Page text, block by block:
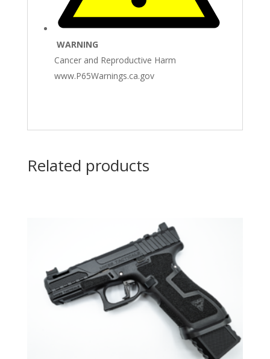
WARNING
Cancer and Reproductive Harm
www.P65Warnings.ca.gov
Related products